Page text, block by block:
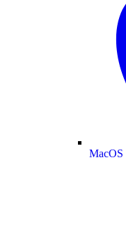
MacOS